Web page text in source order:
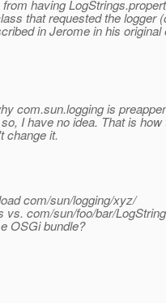
having
that requested the logger
in Jerome in his original
com.sun.logging is
I have no idea. That is how
change it.
com/sun/logging/xyz/
vs. com/sun/foo/bar/
OSGi bundle?